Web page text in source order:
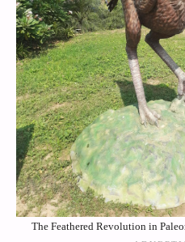
The Feathered Revolution in